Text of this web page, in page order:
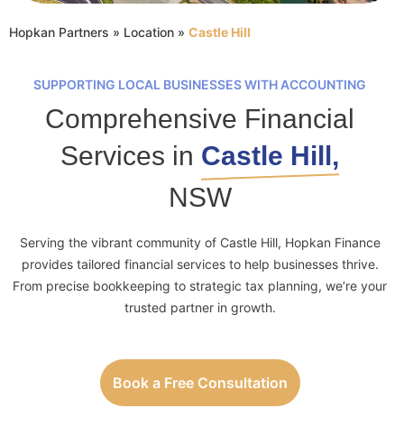
Hopkan Partners » Location » Castle Hill
SUPPORTING LOCAL BUSINESSES WITH ACCOUNTING
Comprehensive Financial
Services in Castle Hill,
NSW
Serving the vibrant community of Castle Hill, Hopkan Finance
provides tailored financial services to help businesses thrive.
From precise bookkeeping to strategic tax planning, we’re your
trusted partner in growth.
Book a Free Consultation